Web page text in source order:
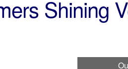
Shining